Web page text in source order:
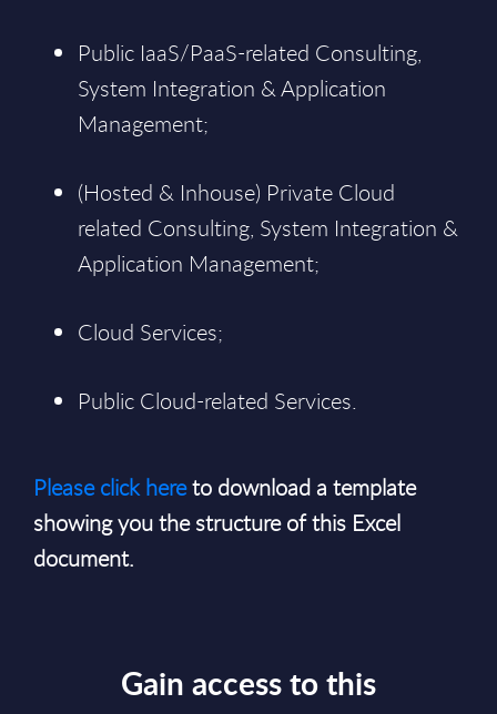
Public IaaS/PaaS-related Consulting,
System Integration & Application
Management;
(Hosted & Inhouse) Private Cloud
related Consulting, System Integration &
Application Management;
Cloud Services;
Public Cloud-related Services.
Please click hereto download a template
showing you the structure of this Excel
document.
Gain access to this